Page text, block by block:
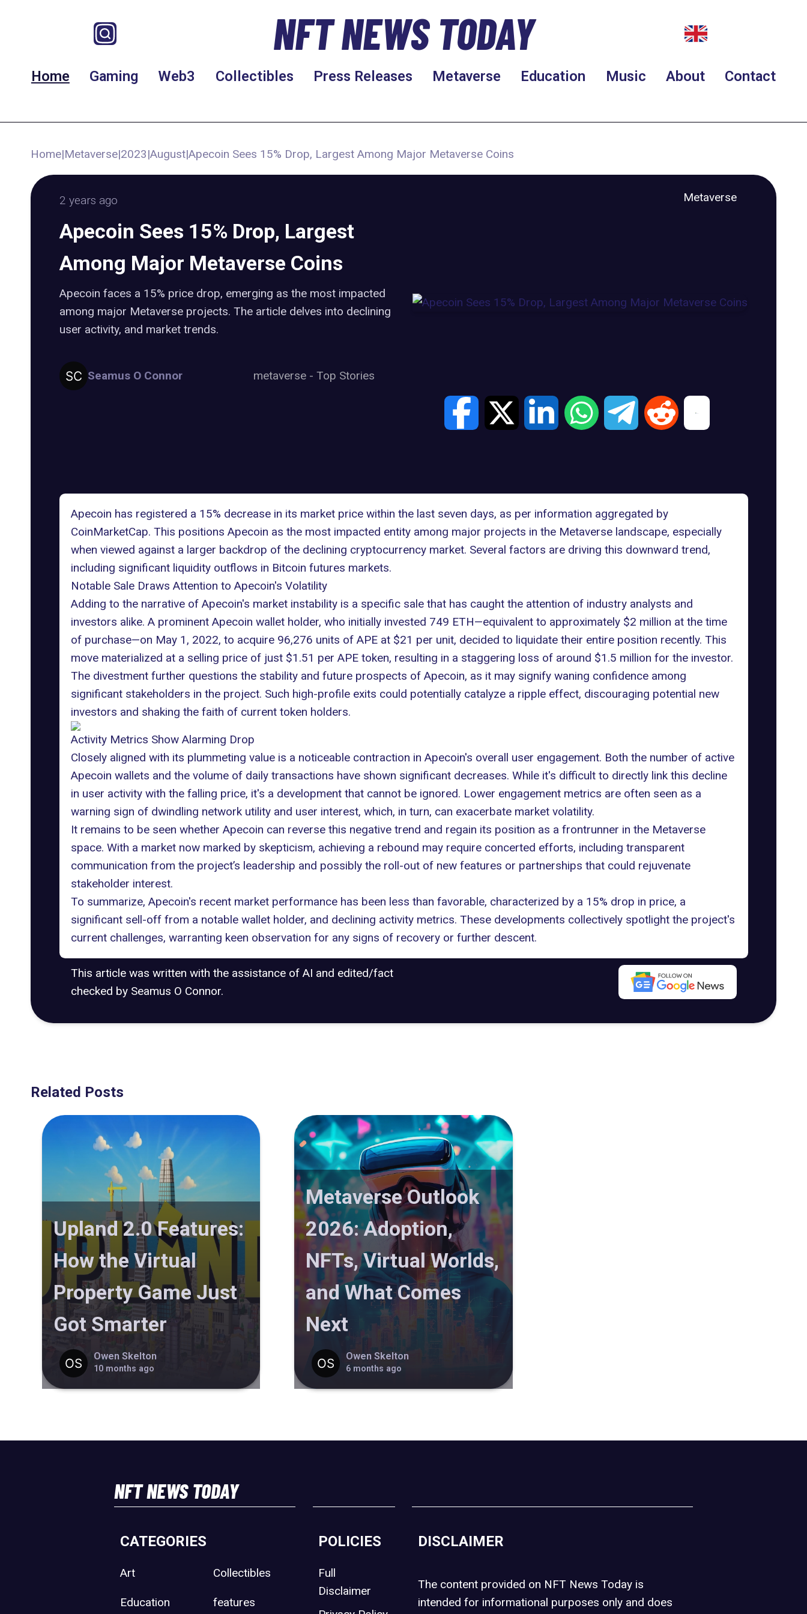
NFT NEWS TODAY
Home Gaming Web3 Collectibles Press Releases Metaverse Education Music About Contact
Home|Metaverse|2023|August|Apecoin Sees 15% Drop, Largest Among Major Metaverse Coins
2 years ago Metaverse
Apecoin Sees 15% Drop, Largest
Among Major Metaverse Coins
Apecoin faces a 15% price drop, emerging as the most impacted
among major Metaverse projects. The article delves into declining
user activity, and market trends.
Seamus O Connor metaverse - Top Stories
Apecoin has registered a 15% decrease in its market price within the last seven days, as per information aggregated by
CoinMarketCap. This positions Apecoin as the most impacted entity among major projects in the Metaverse landscape, especially
when viewed against a larger backdrop of the declining cryptocurrency market. Several factors are driving this downward trend,
including significant liquidity outflows in Bitcoin futures markets.
Notable Sale Draws Attention to Apecoin's Volatility
Adding to the narrative of Apecoin's market instability is a specific sale that has caught the attention of industry analysts and
investors alike. A prominent Apecoin wallet holder, who initially invested 749 ETH—equivalent to approximately $2 million at the time
of purchase—on May 1, 2022, to acquire 96,276 units of APE at $21 per unit, decided to liquidate their entire position recently. This
move materialized at a selling price of just $1.51 per APE token, resulting in a staggering loss of around $1.5 million for the investor.
The divestment further questions the stability and future prospects of Apecoin, as it may signify waning confidence among
significant stakeholders in the project. Such high-profile exits could potentially catalyze a ripple effect, discouraging potential new
investors and shaking the faith of current token holders.
Activity Metrics Show Alarming Drop
Closely aligned with its plummeting value is a noticeable contraction in Apecoin's overall user engagement. Both the number of active
Apecoin wallets and the volume of daily transactions have shown significant decreases. While it's difficult to directly link this decline
in user activity with the falling price, it's a development that cannot be ignored. Lower engagement metrics are often seen as a
warning sign of dwindling network utility and user interest, which, in turn, can exacerbate market volatility.
It remains to be seen whether Apecoin can reverse this negative trend and regain its position as a frontrunner in the Metaverse
space. With a market now marked by skepticism, achieving a rebound may require concerted efforts, including transparent
communication from the project’s leadership and possibly the roll-out of new features or partnerships that could rejuvenate
stakeholder interest.
To summarize, Apecoin's recent market performance has been less than favorable, characterized by a 15% drop in price, a
significant sell-off from a notable wallet holder, and declining activity metrics. These developments collectively spotlight the project's
current challenges, warranting keen observation for any signs of recovery or further descent.
This article was written with the assistance of AI and edited/fact
checked by Seamus O Connor.
Related Posts
Upland 2.0 Features:
How the Virtual
Property Game Just
Got Smarter
Owen Skelton
10 months ago
Metaverse Outlook
2026: Adoption,
NFTs, Virtual Worlds,
and What Comes
Next
Owen Skelton
6 months ago
NFT NEWS TODAY
CATEGORIES
Art Collectibles
Education features
POLICIES
Full
Disclaimer
DISCLAIMER
The content provided on NFT News Today is
intended for informational purposes only and does